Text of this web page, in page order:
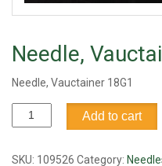
Needle,
Needle, Vauctainer 18G1
Needle,
Vauctainer
quantity
Add to cart
SKU: 109526 Category: